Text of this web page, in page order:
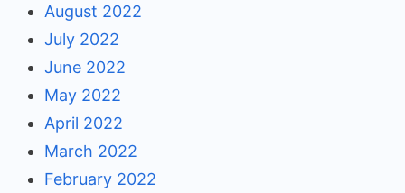
August 2022
July 2022
June 2022
May 2022
April 2022
March 2022
February 2022